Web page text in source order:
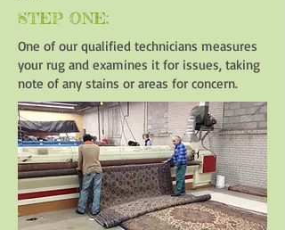
STEP ONE:
One of our qualified technicians measures
your rug and examines it for issues, taking
note of any stains or areas for concern.